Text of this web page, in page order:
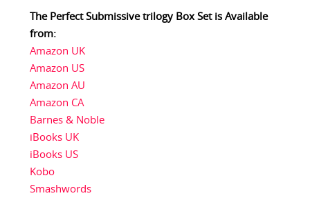
The Perfect Submissive trilogy Box Set is Available
from:
Amazon UK
Amazon US
Amazon AU
Amazon CA
Barnes & Noble
iBooks UK
iBooks US
Kobo
Smashwords